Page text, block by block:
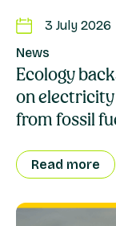
3 July 2026
News
Ecology
on electricity
from fossil
Read more